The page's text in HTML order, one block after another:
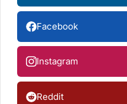
Facebook
Instagram
Reddit